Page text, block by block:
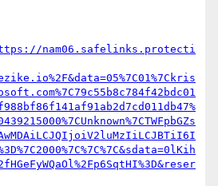
nam06.safelinks.protecti